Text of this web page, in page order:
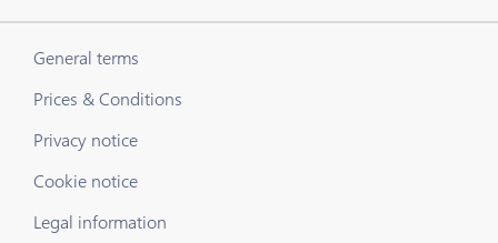
General terms
Prices & Conditions
Privacy notice
Cookie notice
Legal information